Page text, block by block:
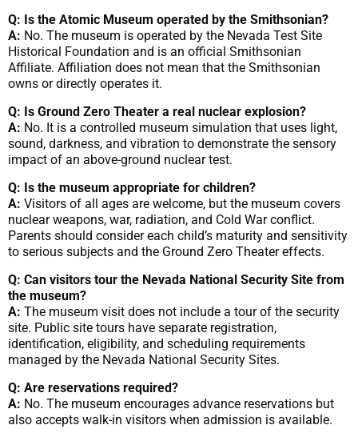
Q: Is the Atomic Museum operated by the Smithsonian?
A: No. The museum is operated by the Nevada Test Site
Historical Foundation and is an official Smithsonian
Affiliate. Affiliation does not mean that the Smithsonian
owns or directly operates it.
Q: Is Ground Zero Theater a real nuclear explosion?
A: No. It is a controlled museum simulation that uses light,
sound, darkness, and vibration to demonstrate the sensory
impact of an above-ground nuclear test.
Q: Is the museum appropriate for children?
A: Visitors of all ages are welcome, but the museum covers
nuclear weapons, war, radiation, and Cold War conflict.
Parents should consider each child’s maturity and sensitivity
to serious subjects and the Ground Zero Theater effects.
Q: Can visitors tour the Nevada National Security Site from
the museum?
A: The museum visit does not include a tour of the security
site. Public site tours have separate registration,
identification, eligibility, and scheduling requirements
managed by the Nevada National Security Sites.
Q: Are reservations required?
A: No. The museum encourages advance reservations but
also accepts walk-in visitors when admission is available.